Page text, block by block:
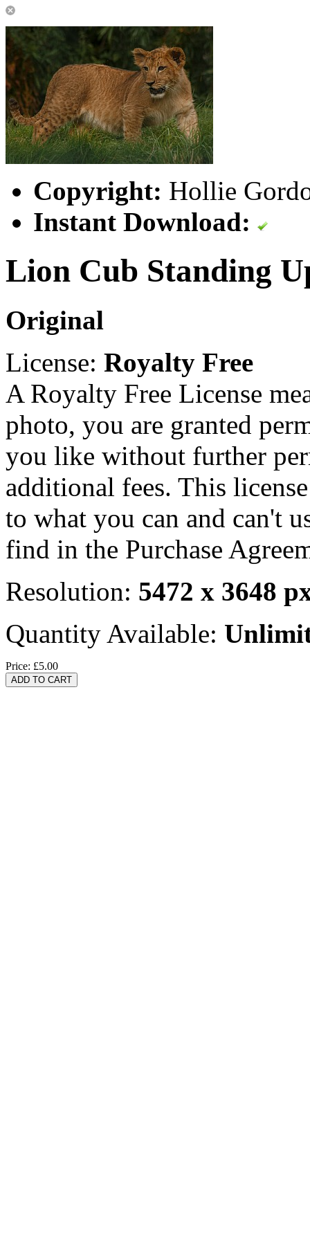
Copyright: Hollie
Instant Download:
Lion Cub Standing
Original
License: Royalty Free
A Royalty Free License
photo, you are granted
you like without further
additional fees. This
to what you can and can't
find in the Purchase
Resolution: 5472 x 3648
Quantity Available:
Price: £5.00